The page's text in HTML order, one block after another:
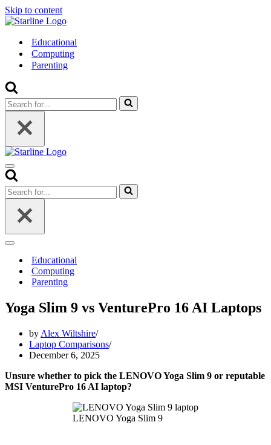
Skip to content
Educational
Computing
Parenting
Search
for...
Navigation
Menu
Search
for...
Navigation
Educational
Computing
Parenting
Yoga Slim 9 vs VenturePro 16 AI Laptops
by Alex Wiltshire
Laptop Comparisons
December 6, 2025
Unsure whether to pick the LENOVO Yoga Slim 9 or reputable
MSI VenturePro 16 AI laptop?
LENOVO Yoga Slim 9